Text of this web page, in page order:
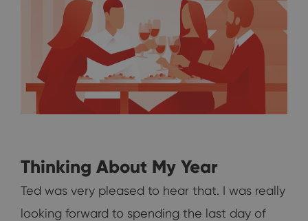
Thinking About My Year
Ted was very pleased to hear that. I was really
looking forward to spending the last day of